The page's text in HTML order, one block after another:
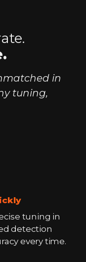
in
tuning,
tuning in
detection
every time.